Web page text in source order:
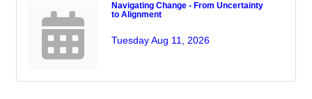
Navigating Change - From Uncertainty
to Alignment
Tuesday Aug 11, 2026